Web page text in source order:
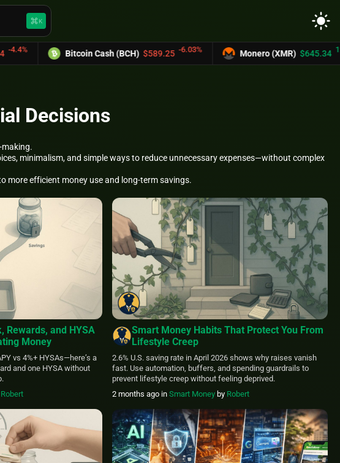
keyboard_command_keyK light_mode
Bitcoin Cash (BCH) $589.25 -6.03% Monero (XMR) $645.34 12.2%
Decisions
making.
minimalism, and simple ways to reduce unnecessary expenses—without complex
more efficient money use and long-term savings.
Rewards, and HYSA
Money
vs 4%+ HYSAs—here’s a
and one HYSA without
Robert
Smart Money Habits That Protect You From
Lifestyle Creep
2.6% U.S. saving rate in April 2026 shows why raises vanish
fast. Use automation, buffers, and spending guardrails to
prevent lifestyle creep without feeling deprived.
2 months ago in Smart Moneyby Robert